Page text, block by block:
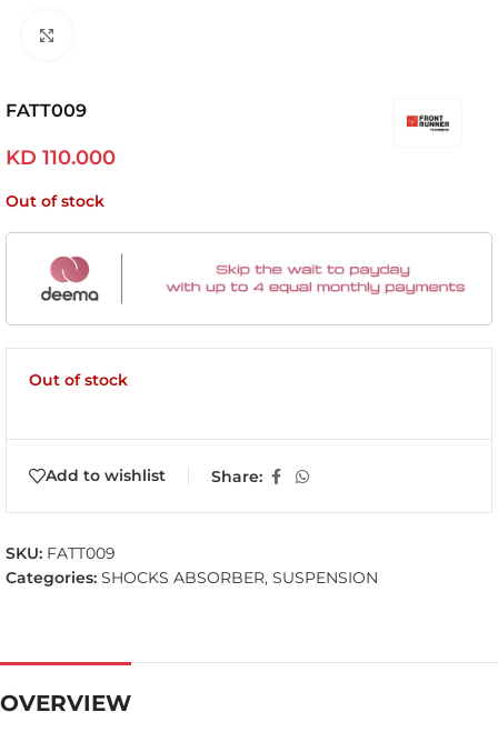
FATT009
KD 110.000
Out of stock
Out of stock
Add to wishlist Share:
SKU: FATT009
Categories: SHOCKS ABSORBER, SUSPENSION
OVERVIEW